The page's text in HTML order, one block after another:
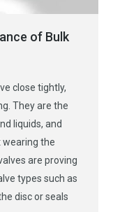
of Bulk
close tightly,
They are the
liquids, and
the
are proving
types such as
disc or seals